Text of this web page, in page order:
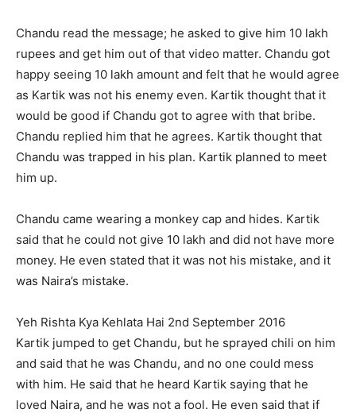
Chandu read the message; he asked to give him 10 lakh
rupees and get him out of that video matter. Chandu got
happy seeing 10 lakh amount and felt that he would agree
as Kartik was not his enemy even. Kartik thought that it
would be good if Chandu got to agree with that bribe.
Chandu replied him that he agrees. Kartik thought that
Chandu was trapped in his plan. Kartik planned to meet
him up.
Chandu came wearing a monkey cap and hides. Kartik
said that he could not give 10 lakh and did not have more
money. He even stated that it was not his mistake, and it
was Naira’s mistake.
Yeh Rishta Kya Kehlata Hai 2nd September 2016
Kartik jumped to get Chandu, but he sprayed chili on him
and said that he was Chandu, and no one could mess
with him. He said that he heard Kartik saying that he
loved Naira, and he was not a fool. He even said that if